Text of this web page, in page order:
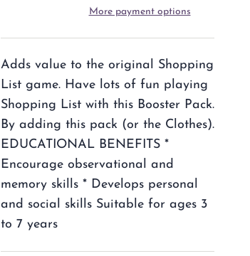
More payment options
Adds value to the original Shopping
List game. Have lots of fun playing
Shopping List with this Booster Pack.
By adding this pack (or the Clothes).
EDUCATIONAL BENEFITS *
Encourage observational and
memory skills * Develops personal
and social skills Suitable for ages 3
to 7 years